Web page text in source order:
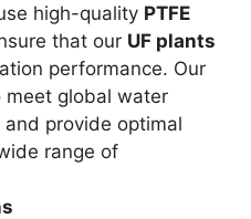
high-quality PTFE
that our UF plants
performance. Our
global water
provide optimal
range of